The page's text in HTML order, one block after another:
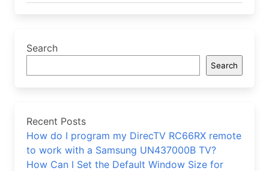
Search
Search
Recent Posts
How do I program my DirecTV RC66RX remote
to work with a Samsung UN437000B TV?
How Can I Set the Default Window Size for